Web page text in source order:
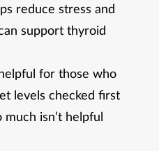
reduce stress and
support thyroid
for those who
levels checked first
isn’t helpful